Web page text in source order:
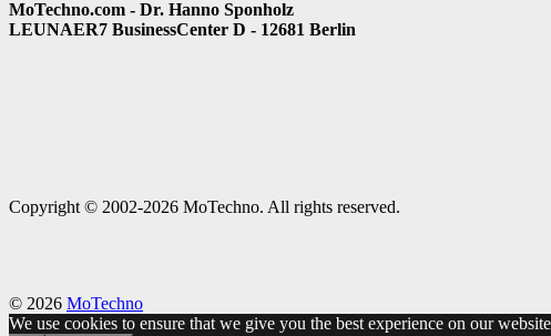
MoTechno.com - Dr. Hanno Sponholz
LEUNAER7 BusinessCenter D - 12681 Berlin
Copyright © 2002-2026 MoTechno. All rights reserved.
© 2026 MoTechno
We use cookies to ensure that we give you the best experience on our